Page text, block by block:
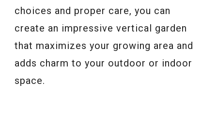
choices and proper care, you can
create an impressive vertical garden
that maximizes your growing area and
adds charm to your outdoor or indoor
space.